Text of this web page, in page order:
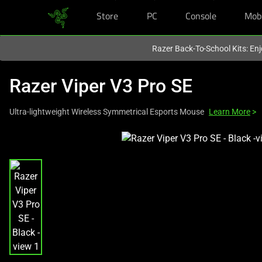
Store PC Console
Razer Back-To-School Kits:
Razer Viper V3 Pro SE
Ultra-lightweight Wireless Symmetrical Esports Mouse Learn More >
a
carousel
with
one
large
image
and